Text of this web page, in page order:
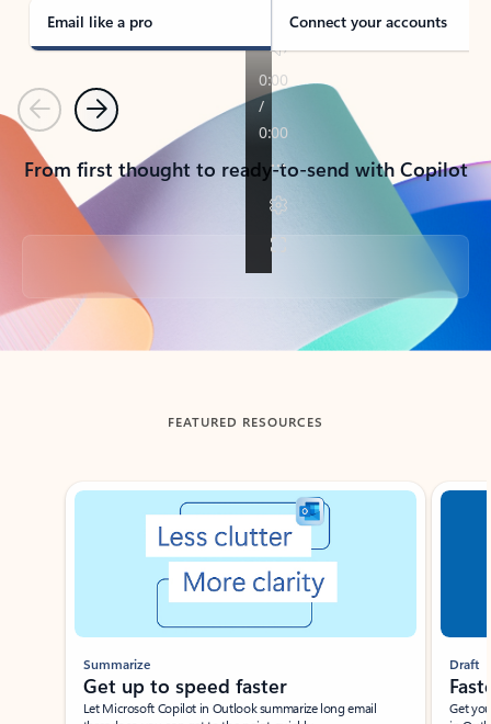
Email like a pro Connect your accounts
PreviousNext
From first thought to ready-to-send with Copilot
Back to tabs
FEATURED RESOURCES
Showing slide 1 of 3
Summarize
Get up to speed faster ​
Let Microsoft Copilot in Outlook summarize long email
Draft
Get